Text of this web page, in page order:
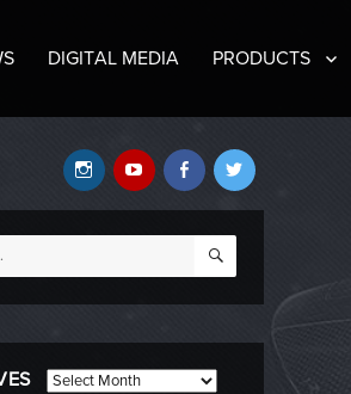
DIGITAL MEDIA PRODUCTS
Twitter
Facebook
YouTube
Instagram
SEARCH
Archives